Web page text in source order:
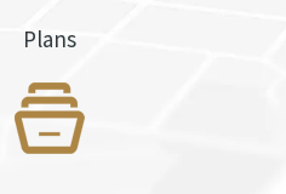
Plans